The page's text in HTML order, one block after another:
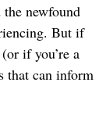
newfound
But if
if you’re a
that can inform